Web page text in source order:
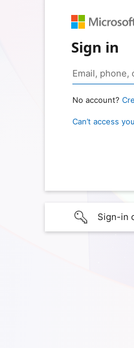
Sign in
No account?
Can’t access
Sign-in